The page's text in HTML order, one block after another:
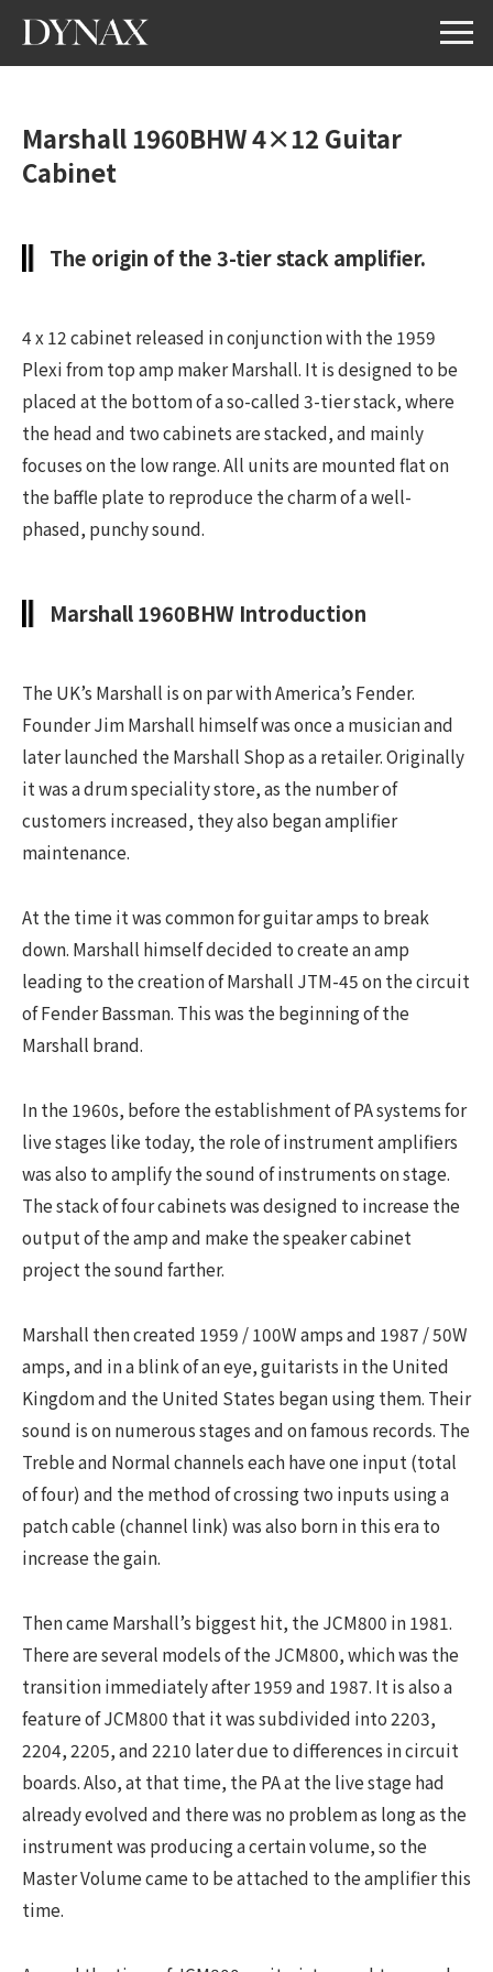
Marshall 1960BHW 4×12 Guitar
Cabinet
The origin of the 3-tier stack amplifier.
4 x 12 cabinet released in conjunction with the 1959
Plexi from top amp maker Marshall. It is designed to be
placed at the bottom of a so-called 3-tier stack, where
the head and two cabinets are stacked, and mainly
focuses on the low range. All units are mounted flat on
the baffle plate to reproduce the charm of a well-
phased, punchy sound.
Marshall 1960BHW Introduction
The UK’s Marshall is on par with America’s Fender.
Founder Jim Marshall himself was once a musician and
later launched the Marshall Shop as a retailer. Originally
it was a drum speciality store, as the number of
customers increased, they also began amplifier
maintenance.
At the time it was common for guitar amps to break
down. Marshall himself decided to create an amp
leading to the creation of Marshall JTM-45 on the circuit
of Fender Bassman. This was the beginning of the
Marshall brand.
In the 1960s, before the establishment of PA systems for
live stages like today, the role of instrument amplifiers
was also to amplify the sound of instruments on stage.
The stack of four cabinets was designed to increase the
output of the amp and make the speaker cabinet
project the sound farther.
Marshall then created 1959 / 100W amps and 1987 / 50W
amps, and in a blink of an eye, guitarists in the United
Kingdom and the United States began using them. Their
sound is on numerous stages and on famous records. The
Treble and Normal channels each have one input (total
of four) and the method of crossing two inputs using a
patch cable (channel link) was also born in this era to
increase the gain.
Then came Marshall’s biggest hit, the JCM800 in 1981.
There are several models of the JCM800, which was the
transition immediately after 1959 and 1987. It is also a
feature of JCM800 that it was subdivided into 2203,
2204, 2205, and 2210 later due to differences in circuit
boards. Also, at that time, the PA at the live stage had
already evolved and there was no problem as long as the
instrument was producing a certain volume, so the
Master Volume came to be attached to the amplifier this
time.